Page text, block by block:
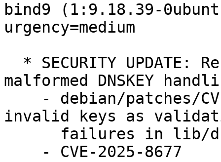
bind9 (1:9.18.39-
urgency=medium
malformed DNSKEY
invalid keys as